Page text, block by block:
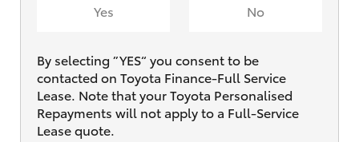
Yes No
By selecting ”YES“ you consent to be
contacted on Toyota Finance-Full Service
Lease. Note that your Toyota Personalised
Repayments will not apply to a Full-Service
Lease quote.